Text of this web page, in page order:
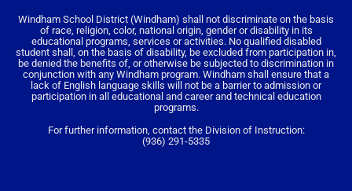
Windham School District (Windham) shall not discriminate on the basis
of race, religion, color, national origin, gender or disability in its
educational programs, services or activities. No qualified disabled
student shall, on the basis of disability, be excluded from participation in,
be denied the benefits of, or otherwise be subjected to discrimination in
conjunction with any Windham program. Windham shall ensure that a
lack of English language skills will not be a barrier to admission or
participation in all educational and career and technical education
programs.
For further information, contact the Division of Instruction:
(936) 291-5335